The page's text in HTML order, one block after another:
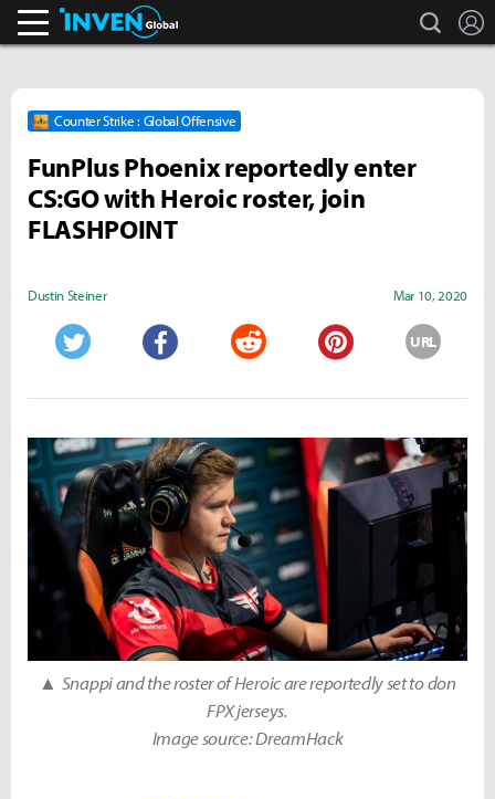
search
Counter Strike : Global Offensive
FunPlus Phoenix reportedly enter
CS:GO with Heroic roster, join
FLASHPOINT
Dustin Steiner Mar 10, 2020
URL
▲ Snappi and the roster of Heroic are reportedly set to don
FPX jerseys.
Image source: DreamHack